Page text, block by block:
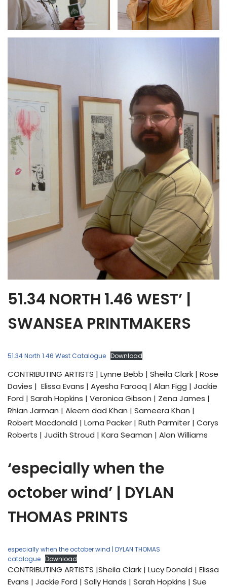
51.34 NORTH 1.46 WEST’ |
SWANSEA PRINTMAKERS
51.34 North 1.46 West Catalogue Download
CONTRIBUTING ARTISTS | Lynne Bebb | Sheila Clark | Rose
Davies | Elissa Evans | Ayesha Farooq | Alan Figg | Jackie
Ford | Sarah Hopkins | Veronica Gibson | Zena James |
Rhian Jarman | Aleem dad Khan | Sameera Khan |
Robert Macdonald | Lorna Packer | Ruth Parmiter | Carys
Roberts | Judith Stroud | Kara Seaman | Alan Williams
‘especially when the
october wind’ | DYLAN
THOMAS PRINTS
especially when the october wind | DYLAN THOMAS
catalogue Download
CONTRIBUTING ARTISTS |Sheila Clark | Lucy Donald | Elissa
Evans | Jackie Ford | Sally Hands | Sarah Hopkins | Sue